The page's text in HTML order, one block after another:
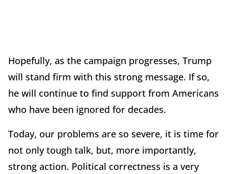
Hopefully, as the campaign progresses, Trump
will stand firm with this strong message. If so,
he will continue to find support from Americans
who have been ignored for decades.
Today, our problems are so severe, it is time for
not only tough talk, but, more importantly,
strong action. Political correctness is a very